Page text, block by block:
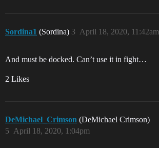
Sordina1 (Sordina) April 18, 2020, 11:42am
3
And must be docked. Can’t use it in fight…
2 Likes
DeMichael_Crimson (DeMichael Crimson)
April 18, 2020, 1:04pm
5